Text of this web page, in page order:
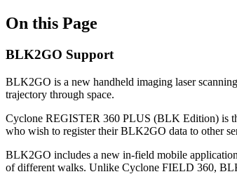
On this Page
BLK2GO Support
BLK2GO is a new handheld imaging laser
trajectory through space.
Cyclone REGISTER 360 PLUS (BLK Edition) is
who wish to register their BLK2GO data to other
BLK2GO includes a new in-field mobile
of different walks. Unlike Cyclone FIELD 360,